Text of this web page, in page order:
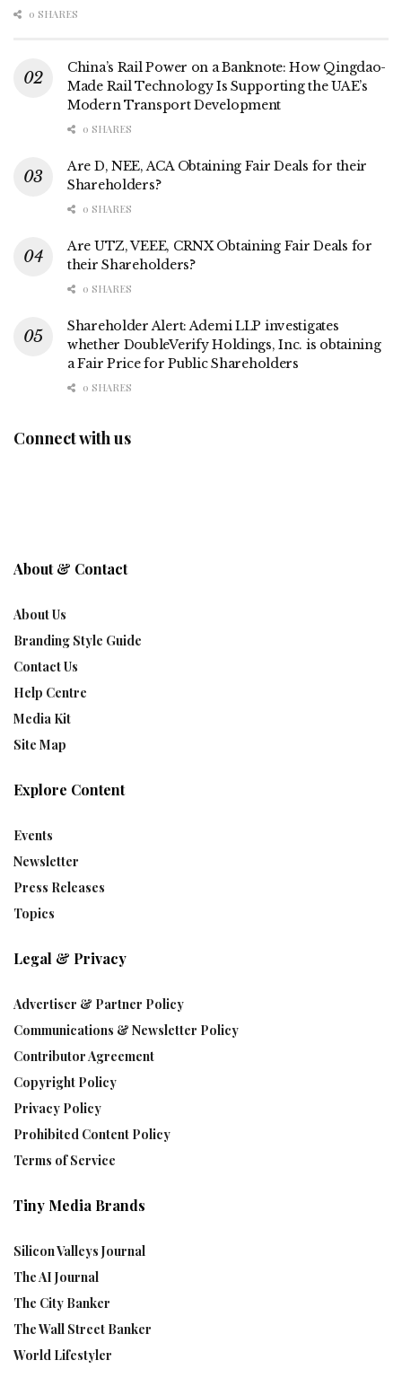
0 SHARES
China’s Rail Power on a Banknote: How Qingdao-
Made Rail Technology Is Supporting the UAE’s
Modern Transport Development
0 SHARES
Are D, NEE, ACA Obtaining Fair Deals for their
Shareholders?
0 SHARES
Are UTZ, VEEE, CRNX Obtaining Fair Deals for
their Shareholders?
0 SHARES
Shareholder Alert: Ademi LLP investigates
whether DoubleVerify Holdings, Inc. is obtaining
a Fair Price for Public Shareholders
0 SHARES
Connect with us
About & Contact
About Us
Branding Style Guide
Contact Us
Help Centre
Media Kit
Site Map
Explore Content
Events
Newsletter
Press Releases
Topics
Legal & Privacy
Advertiser & Partner Policy
Communications & Newsletter Policy
Contributor Agreement
Copyright Policy
Privacy Policy
Prohibited Content Policy
Terms of Service
Tiny Media Brands
Silicon Valleys Journal
The AI Journal
The City Banker
The Wall Street Banker
World Lifestyler